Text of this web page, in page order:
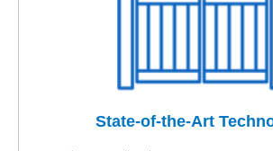
State-of-the-Art